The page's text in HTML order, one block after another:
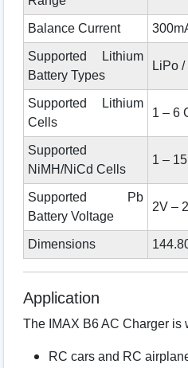
Balance Current
Supported Lithium
Battery Types
LiPo
Supported Lithium
Cells
1 – 6
Supported
NiMH/NiCd Cells
1 –
Supported Pb
Battery Voltage
2V –
Dimensions
Application
The IMAX B6 AC Charger is
RC cars and RC